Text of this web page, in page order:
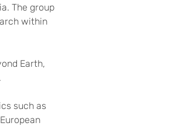
The group
within
Earth,
such as